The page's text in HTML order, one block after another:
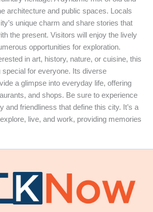
architecture and public spaces. Locals
unique charm and share stories that
the present. Visitors will enjoy the lively
opportunities for exploration.
in art, history, nature, or cuisine, this
for everyone. Its diverse
a glimpse into everyday life, offering
and shops. Be sure to experience
and friendliness that define this city. It’s a
live, and work, providing memories